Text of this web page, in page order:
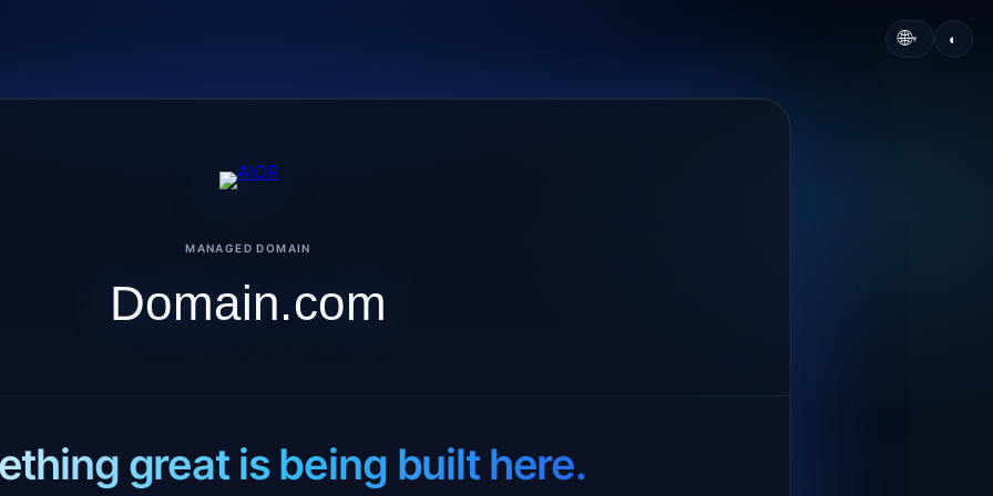
🌐▾ ◐
MANAGED DOMAIN
Domain.com
great is being built here.